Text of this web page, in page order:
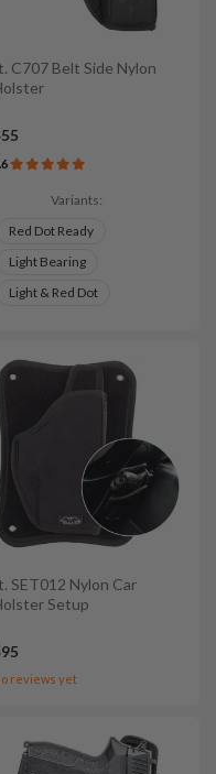
C707 Belt Side Nylon
Variants:
Red Dot Ready
Light Bearing
Light & Red Dot
SET012 Nylon Car
Setup
reviews yet